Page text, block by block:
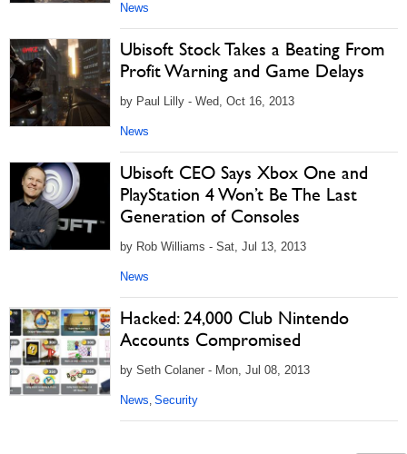
News
Ubisoft Stock Takes a Beating From
Profit Warning and Game Delays
by Paul Lilly - Wed, Oct 16, 2013
News
Ubisoft CEO Says Xbox One and
PlayStation 4 Won’t Be The Last
Generation of Consoles
by Rob Williams - Sat, Jul 13, 2013
News
Hacked: 24,000 Club Nintendo
Accounts Compromised
by Seth Colaner - Mon, Jul 08, 2013
News, Security